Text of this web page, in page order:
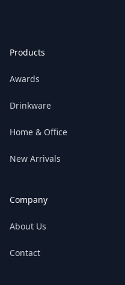
Products
Awards
Drinkware
Home & Office
New Arrivals
Company
About Us
Contact